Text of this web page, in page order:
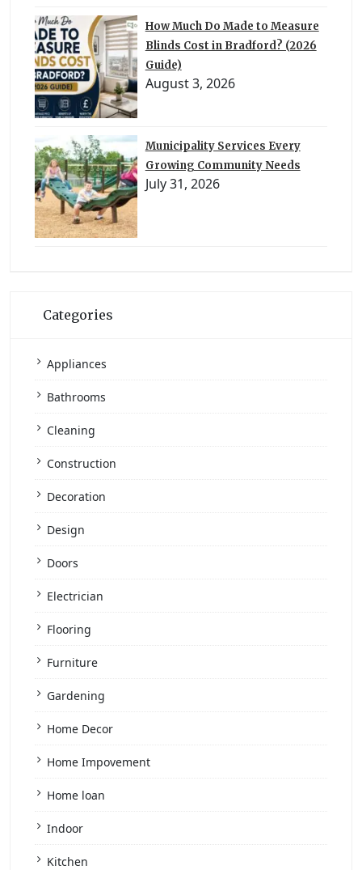
How Much Do Made to Measure
Blinds Cost in Bradford? (2026
Guide)
August 3, 2026
Municipality Services Every
Growing Community Needs
July 31, 2026
Categories
Appliances
Bathrooms
Cleaning
Construction
Decoration
Design
Doors
Electrician
Flooring
Furniture
Gardening
Home Decor
Home Impovement
Home loan
Indoor
Kitchen